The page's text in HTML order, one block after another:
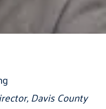
Davis County